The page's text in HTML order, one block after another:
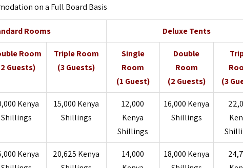
on a Full Board Basis
Rooms Deluxe Tents
Room
Guests)
Triple Room
(3 Guests)
Single
Room
(1 Guest)
Double
Room
(2 Guests)
(3
Kenya
Shillings
15,000 Kenya
Shillings
12,000
Kenya
Shillings
16,000 Kenya
Shillings
Kenya
20,625 Kenya
14,000
18,000 Kenya